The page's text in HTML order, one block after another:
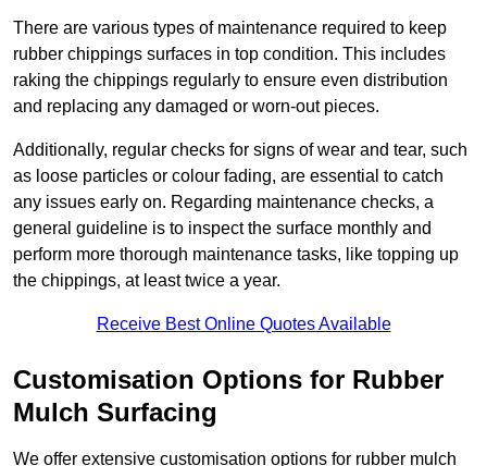
There are various types of maintenance required to keep
rubber chippings surfaces in top condition. This includes
raking the chippings regularly to ensure even distribution
and replacing any damaged or worn-out pieces.
Additionally, regular checks for signs of wear and tear, such
as loose particles or colour fading, are essential to catch
any issues early on. Regarding maintenance checks, a
general guideline is to inspect the surface monthly and
perform more thorough maintenance tasks, like topping up
the chippings, at least twice a year.
Receive Best Online Quotes Available
Customisation Options for Rubber
Mulch Surfacing
We offer extensive customisation options for rubber mulch